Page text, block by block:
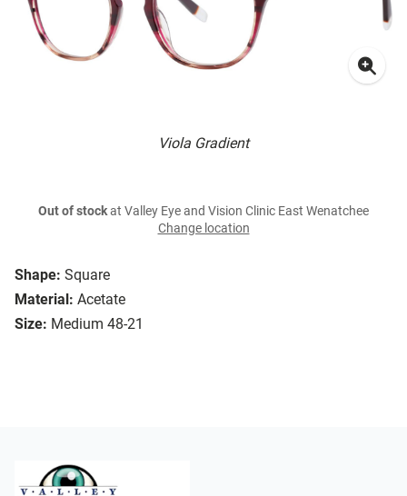
Viola Gradient
Shape: Square
Material: Acetate
Size: Medium 48-21
Out of stockat Valley Eye and Vision Clinic East Wenatchee
Change location